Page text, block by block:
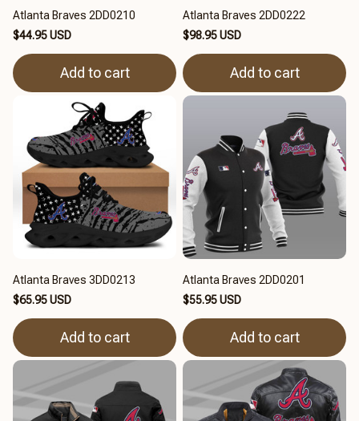
Atlanta Braves 2DD0210
$44.95 USD
Add to cart
Atlanta Braves 2DD0222
$98.95 USD
Add to cart
Atlanta Braves 3DD0213
$65.95 USD
Add to cart
Atlanta Braves 2DD0201
$55.95 USD
Add to cart